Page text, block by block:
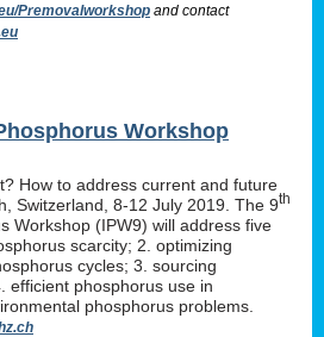
Premovalworkshop and contact
Workshop
How to address current and future
Switzerland, 8-12 July 2019. The 9th
Workshop (IPW9) will address five
scarcity; 2. optimizing
cycles; 3. sourcing
efficient phosphorus use in
phosphorus problems.